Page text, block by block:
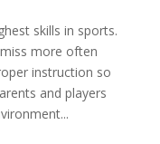
skills in sports.
more often
instruction so
and players